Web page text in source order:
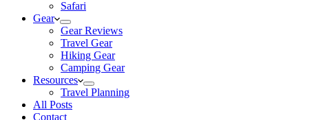
Safari
Gear
Gear Reviews
Travel Gear
Hiking Gear
Camping Gear
Resources
Travel Planning
All Posts
Contact